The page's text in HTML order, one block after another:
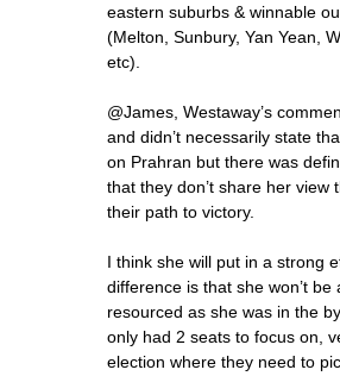
eastern suburbs & winnable
(Melton, Sunbury, Yan Yean,
etc).
@James, Westaway’s
and didn’t necessarily state
on Prahran but there was
that they don’t share her view
their path to victory.
I think she will put in a strong
difference is that she won’t
resourced as she was in the
only had 2 seats to focus on,
election where they need to